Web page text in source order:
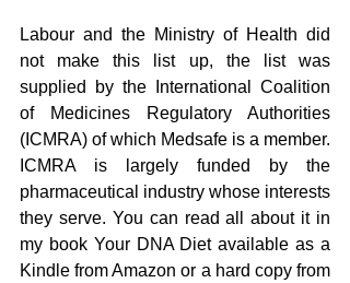
Labour and the Ministry of Health did
not make this list up, the list was
supplied by the International Coalition
of Medicines Regulatory Authorities
(ICMRA) of which Medsafe is a member.
ICMRA is largely funded by the
pharmaceutical industry whose interests
they serve. You can read all about it in
my book Your DNA Diet available as a
Kindle from Amazon or a hard copy from